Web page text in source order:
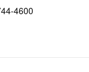
4600